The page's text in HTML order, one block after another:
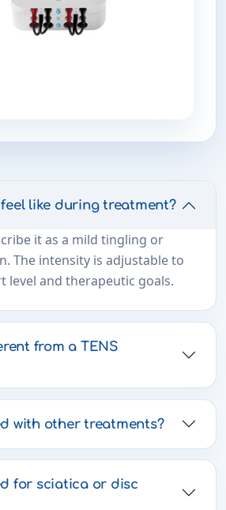
like during treatment?
it as a mild tingling or
The intensity is adjustable to
level and therapeutic goals.
from a TENS
with other treatments?
for sciatica or disc